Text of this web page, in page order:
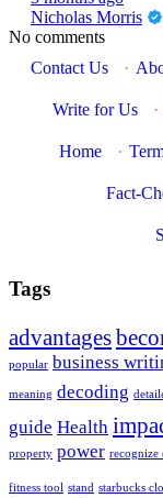
Nicholas Morris
No comments
Contact Us
·
Write for Us ·
Home ·
Fact-
Tags
advantages
popular business
meaning decoding
guide Health
property power recognize
fitness tool stand starbucks